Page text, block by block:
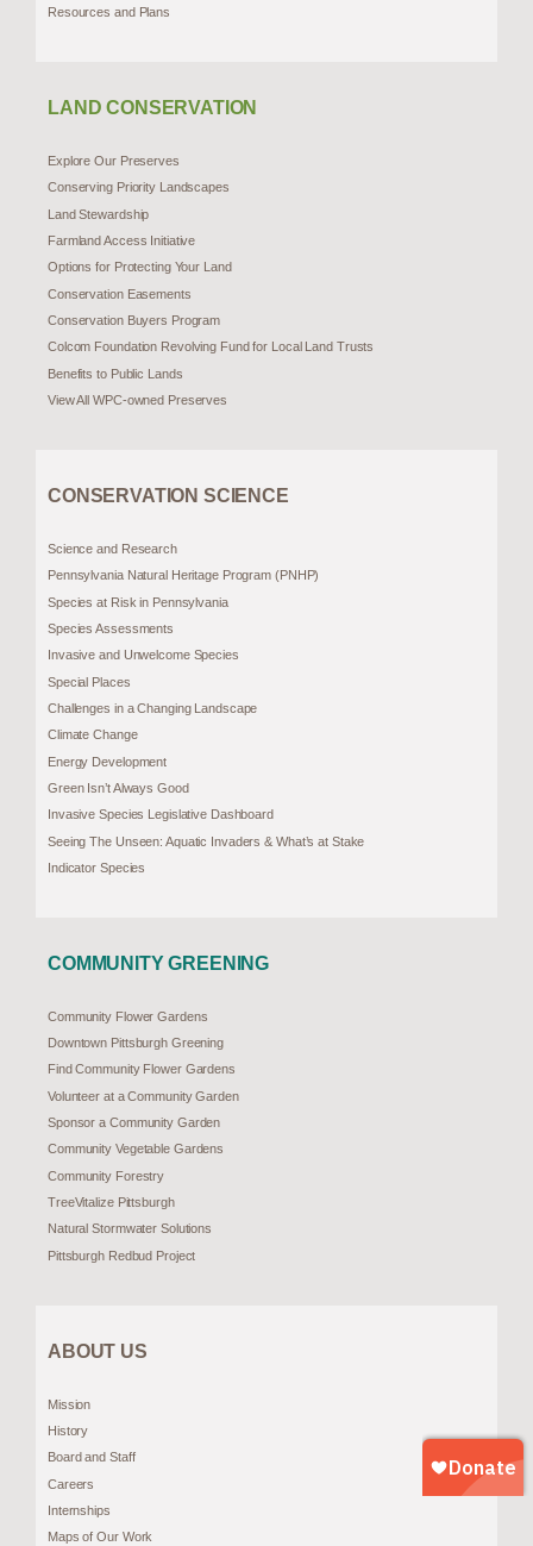
Resources and Plans
LAND CONSERVATION
Explore Our Preserves
Conserving Priority Landscapes
Land Stewardship
Farmland Access Initiative
Options for Protecting Your Land
Conservation Easements
Conservation Buyers Program
Colcom Foundation Revolving Fund for Local Land Trusts
Benefits to Public Lands
View All WPC-owned Preserves
CONSERVATION SCIENCE
Science and Research
Pennsylvania Natural Heritage Program (PNHP)
Species at Risk in Pennsylvania
Species Assessments
Invasive and Unwelcome Species
Special Places
Challenges in a Changing Landscape
Climate Change
Energy Development
Green Isn’t Always Good
Invasive Species Legislative Dashboard
Seeing The Unseen: Aquatic Invaders & What’s at Stake
Indicator Species
COMMUNITY GREENING
Community Flower Gardens
Downtown Pittsburgh Greening
Find Community Flower Gardens
Volunteer at a Community Garden
Sponsor a Community Garden
Community Vegetable Gardens
Community Forestry
TreeVitalize Pittsburgh
Natural Stormwater Solutions
Pittsburgh Redbud Project
ABOUT US
Mission
History
Board and Staff
Careers
Internships
Maps of Our Work